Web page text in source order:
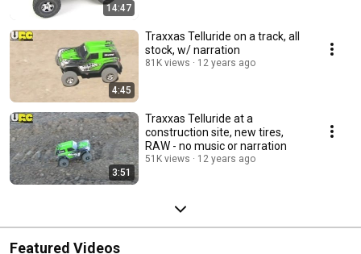
14:47
4:45
Traxxas Telluride on a track, all
stock, w/ narration
81K views 12 years ago
3:51
Traxxas Telluride at a
construction site, new tires,
RAW - no music or narration
51K views 12 years ago
Featured Videos